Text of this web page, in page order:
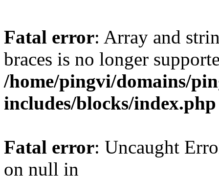
Fatal error: Array and
braces is no longer
/home/pingvi/domains/
includes/blocks/index.php
Fatal error: Uncaught
on null in